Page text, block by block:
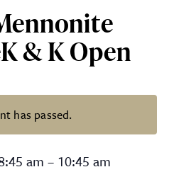
& K Open
has passed.
School:
am – 10:45 am